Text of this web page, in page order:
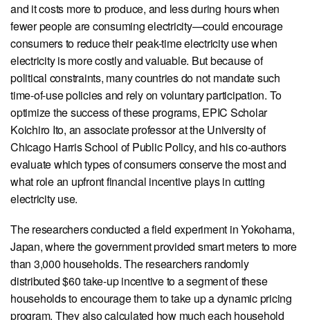
and it costs more to produce, and less during hours when
fewer people are consuming electricity—could encourage
consumers to reduce their peak-time electricity use when
electricity is more costly and valuable. But because of
political constraints, many countries do not mandate such
time-of-use policies and rely on voluntary participation. To
optimize the success of these programs, EPIC Scholar
Koichiro Ito, an associate professor at the University of
Chicago Harris School of Public Policy, and his co-authors
evaluate which types of consumers conserve the most and
what role an upfront financial incentive plays in cutting
electricity use.
The researchers conducted a field experiment in Yokohama,
Japan, where the government provided smart meters to more
than 3,000 households. The researchers randomly
distributed $60 take-up incentive to a segment of these
households to encourage them to take up a dynamic pricing
program. They also calculated how much each household
View our X feed
View our Linkedin profile
View our Instagram profile
View our Facebook profile
View our Youtube channel